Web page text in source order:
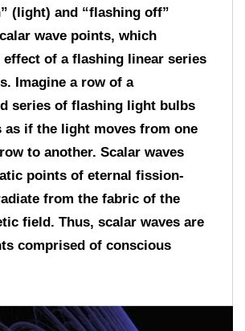
(light) and “flashing off”
wave points, which
effect of a flashing linear series
Imagine a row of a
series of flashing light bulbs
as if the light moves from one
to another. Scalar waves
points of eternal fission-
from the fabric of the
field. Thus, scalar waves are
comprised of conscious